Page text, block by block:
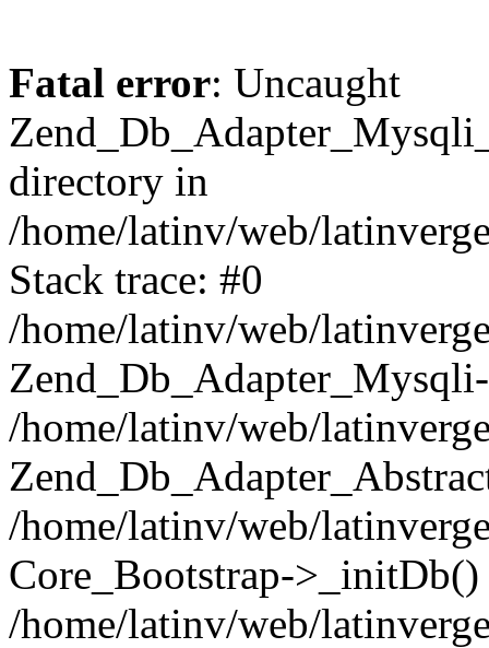
Fatal error: Uncaught
directory in
/home/latinv/web/
Stack trace: #0
/home/latinv/web/
/home/latinv/web/
/home/latinv/web/
Core_Bootstrap->_initDb()
/home/latinv/web/